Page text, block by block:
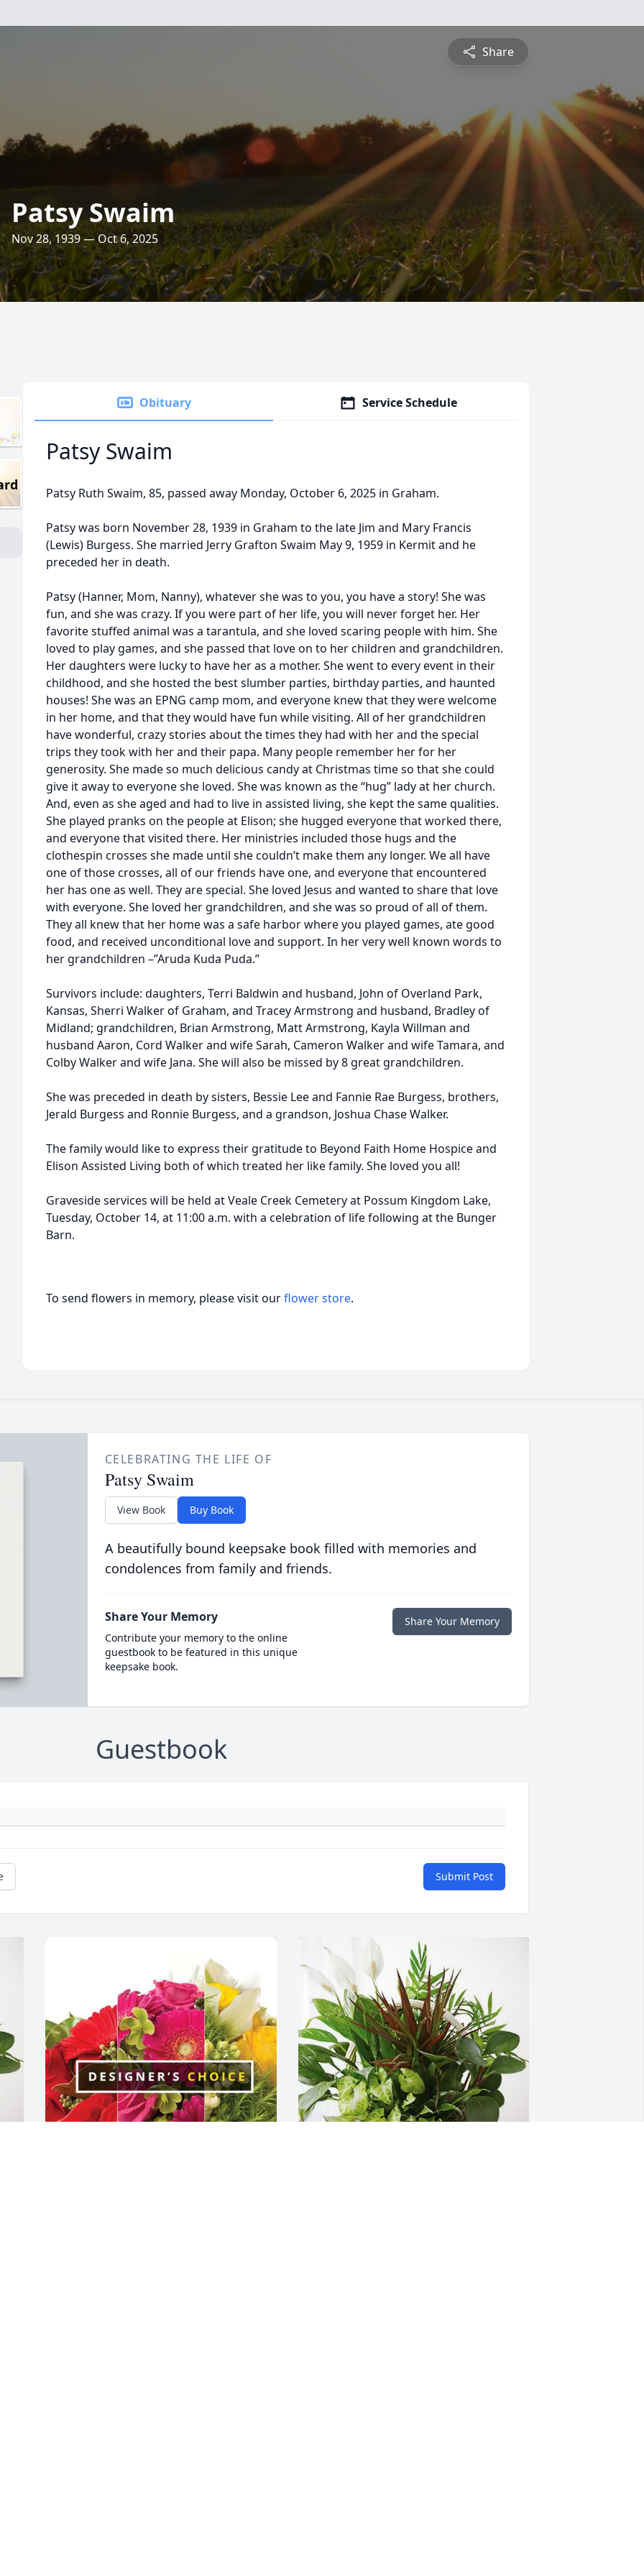
Share
Patsy Swaim
Nov 28, 1939 — Oct 6, 2025
Obituary Service Schedule
Patsy Swaim
Patsy Ruth Swaim, 85, passed away Monday, October 6, 2025 in Graham.
Patsy was born November 28, 1939 in Graham to the late Jim and Mary Francis
(Lewis) Burgess. She married Jerry Grafton Swaim May 9, 1959 in Kermit and he
preceded her in death.
Patsy (Hanner, Mom, Nanny), whatever she was to you, you have a story! She was
fun, and she was crazy. If you were part of her life, you will never forget her. Her
favorite stuffed animal was a tarantula, and she loved scaring people with him. She
loved to play games, and she passed that love on to her children and grandchildren.
Her daughters were lucky to have her as a mother. She went to every event in their
childhood, and she hosted the best slumber parties, birthday parties, and haunted
houses! She was an EPNG camp mom, and everyone knew that they were welcome
in her home, and that they would have fun while visiting. All of her grandchildren
have wonderful, crazy stories about the times they had with her and the special
trips they took with her and their papa. Many people remember her for her
generosity. She made so much delicious candy at Christmas time so that she could
give it away to everyone she loved. She was known as the “hug” lady at her church.
And, even as she aged and had to live in assisted living, she kept the same qualities.
She played pranks on the people at Elison; she hugged everyone that worked there,
and everyone that visited there. Her ministries included those hugs and the
clothespin crosses she made until she couldn’t make them any longer. We all have
one of those crosses, all of our friends have one, and everyone that encountered
her has one as well. They are special. She loved Jesus and wanted to share that love
with everyone. She loved her grandchildren, and she was so proud of all of them.
They all knew that her home was a safe harbor where you played games, ate good
food, and received unconditional love and support. In her very well known words to
her grandchildren –”Aruda Kuda Puda.”
Survivors include: daughters, Terri Baldwin and husband, John of Overland Park,
Kansas, Sherri Walker of Graham, and Tracey Armstrong and husband, Bradley of
Midland; grandchildren, Brian Armstrong, Matt Armstrong, Kayla Willman and
husband Aaron, Cord Walker and wife Sarah, Cameron Walker and wife Tamara, and
Colby Walker and wife Jana. She will also be missed by 8 great grandchildren.
She was preceded in death by sisters, Bessie Lee and Fannie Rae Burgess, brothers,
Jerald Burgess and Ronnie Burgess, and a grandson, Joshua Chase Walker.
The family would like to express their gratitude to Beyond Faith Home Hospice and
Elison Assisted Living both of which treated her like family. She loved you all!
Graveside services will be held at Veale Creek Cemetery at Possum Kingdom Lake,
Tuesday, October 14, at 11:00 a.m. with a celebration of life following at the Bunger
Barn.
To send flowers in memory, please visit ourflower store.
CELEBRATING THE LIFE OF
Patsy Swaim
View Book Buy Book
A beautifully bound keepsake book filled with memories and
condolences from family and friends.
Share Your Memory
Contribute your memory to the online
guestbook to be featured in this unique
keepsake book.
Share Your Memory
Guestbook
Submit Post